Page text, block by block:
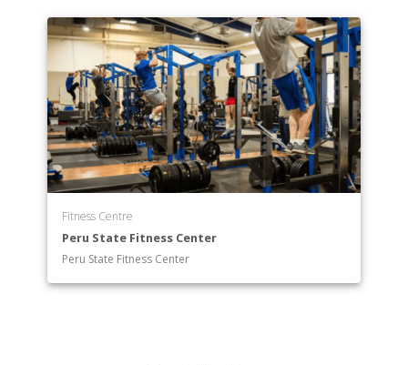
Fitness Centre
Peru State Fitness Center
Peru State Fitness Center